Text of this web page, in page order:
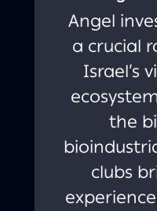
Angel
a crucial
Israel’s
the
clubs